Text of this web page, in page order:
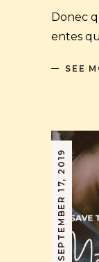
Donec
entes
SEE
SEPTEMBER 17, 2019